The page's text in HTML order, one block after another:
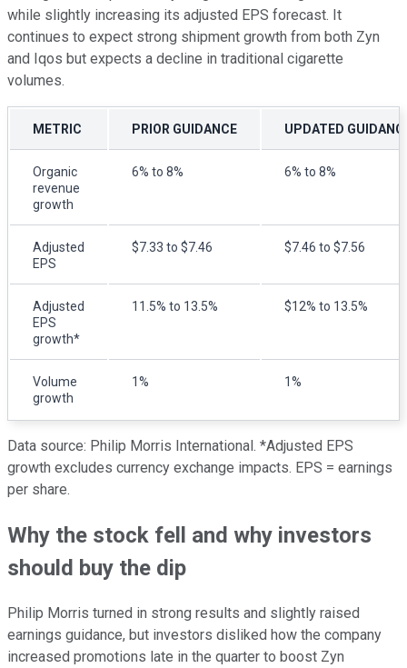
while slightly increasing its adjusted EPS forecast. It
continues to expect strong shipment growth from both Zyn
and Iqos but expects a decline in traditional cigarette
volumes.
METRIC PRIOR GUIDANCE UPDATED
Organic
revenue
growth
6% to 8% 6% to 8%
Adjusted
EPS
$7.33 to $7.46 $7.46 to $7.56
Adjusted
EPS
growth*
11.5% to 13.5% $12% to 13.5%
Volume
growth
1% 1%
Data source: Philip Morris International. *Adjusted EPS
growth excludes currency exchange impacts. EPS = earnings
per share.
Why the stock fell and why investors
should buy the dip
Philip Morris turned in strong results and slightly raised
earnings guidance, but investors disliked how the company
increased promotions late in the quarter to boost Zyn